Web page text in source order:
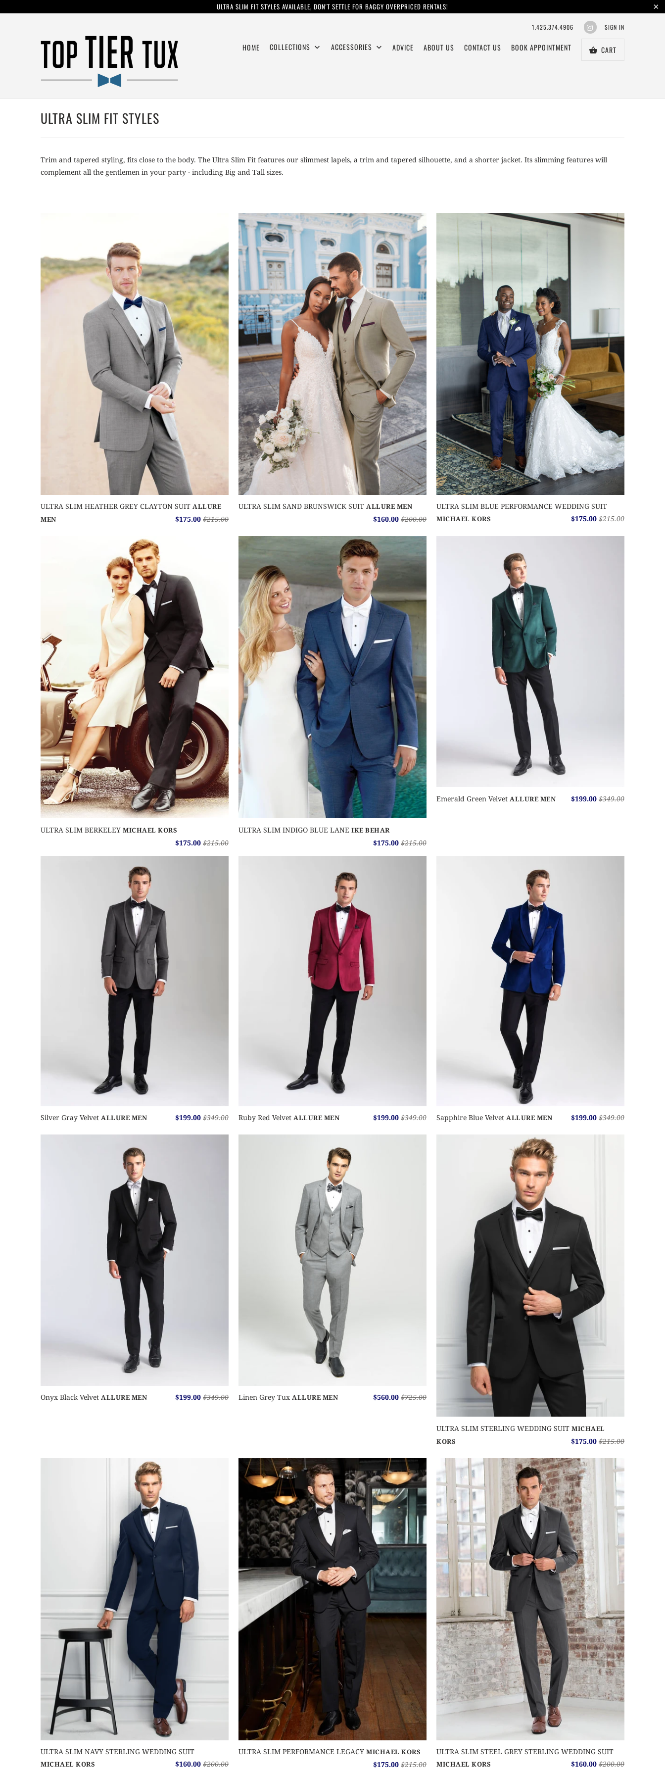
ULTRA SLIM FIT STYLES AVAILABLE, DON'T SETTLE FOR BAGGY OVERPRICED RENTALS!
1.425.374.4906 SIGN IN
HOME COLLECTIONS ACCESSORIES ADVICE ABOUT US CONTACT US BOOK APPOINTMENT CART
ULTRA SLIM FIT STYLES
Trim and tapered styling, fits close to the body. The Ultra Slim Fit features our slimmest lapels, a trim and tapered silhouette, and a shorter jacket. Its slimming features will
complement all the gentlemen in your party - including Big and Tall sizes.
ULTRA SLIM HEATHER GREY CLAYTON SUIT ALLURE
MEN
$175.00 $215.00
ULTRA SLIM SAND BRUNSWICK SUIT ALLURE MEN
$160.00 $200.00
ULTRA SLIM BLUE PERFORMANCE WEDDING SUIT
MICHAEL KORS $175.00 $215.00
ULTRA SLIM BERKELEY MICHAEL KORS
$175.00 $215.00
ULTRA SLIM INDIGO BLUE LANE IKE BEHAR
$175.00 $215.00
Emerald Green Velvet ALLURE MEN $199.00 $349.00
Silver Gray Velvet ALLURE MEN $199.00 $349.00 Ruby Red Velvet ALLURE MEN $199.00 $349.00 Sapphire Blue Velvet ALLURE MEN $199.00 $349.00
Onyx Black Velvet ALLURE MEN $199.00 $349.00 Linen Grey Tux ALLURE MEN $560.00 $725.00
ULTRA SLIM STERLING WEDDING SUIT MICHAEL
KORS
$175.00 $215.00
ULTRA SLIM NAVY STERLING WEDDING SUIT
MICHAEL KORS $160.00 $200.00
ULTRA SLIM PERFORMANCE LEGACY MICHAEL KORS
$175.00 $215.00
ULTRA SLIM STEEL GREY STERLING WEDDING SUIT
MICHAEL KORS $160.00 $200.00